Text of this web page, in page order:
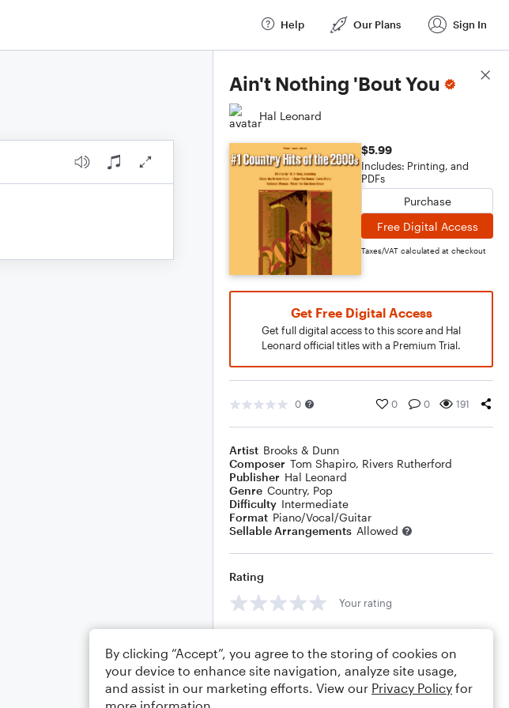
Help Our Plans Sign In
Ain't Nothing 'Bout You
Hal Leonard
$5.99
Includes: Printing, and
PDFs
Purchase
Free Digital Access
Taxes/VAT calculated at checkout
Get Free Digital Access
Get full digital access to this score and Hal
Leonard official titles with a Premium Trial.
0 0 0 191
Artist Brooks & Dunn
Composer Tom Shapiro, Rivers Rutherford
Publisher Hal Leonard
Genre Country, Pop
Difficulty Intermediate
Format Piano/Vocal/Guitar
Sellable Arrangements Allowed
Rating
Your rating
Score Details
By clicking “Accept”, you agree to the storing of cookies on
your device to enhance site navigation, analyze site usage,
and assist in our marketing efforts. View our Privacy Policy for